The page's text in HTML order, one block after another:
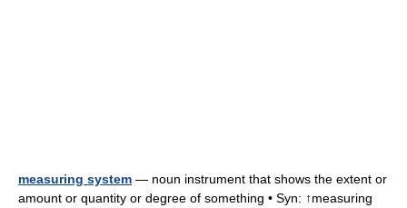
measuring system — noun instrument that shows the extent or
amount or quantity or degree of something • Syn: ↑measuring